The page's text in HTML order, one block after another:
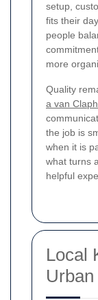
setup,
fits their
people
more
Quality
a van
the job is
when it is
what turns
helpful
Local